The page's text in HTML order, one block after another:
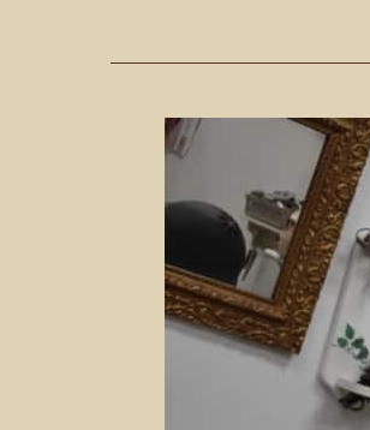
History
In
Heartland
America
Museum